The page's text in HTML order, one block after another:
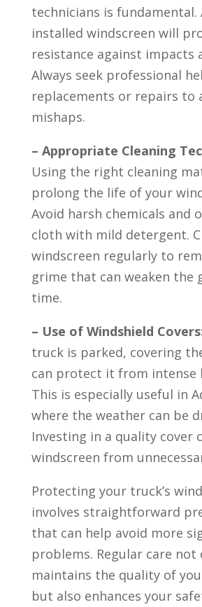
technicians is
installed windscreen will
resistance against impacts
Always seek professional
replacements or repairs to
mishaps.
– Appropriate Cleaning
Using the right cleaning
prolong the life of your
Avoid harsh chemicals and
cloth with mild detergent.
windscreen regularly to
grime that can weaken the
time.
– Use of Windshield
truck is parked, covering
can protect it from intense
This is especially useful in
where the weather can be
Investing in a quality cover
windscreen from
Protecting your truck’s
involves straightforward
that can help avoid more
problems. Regular care not
maintains the quality of
but also enhances your